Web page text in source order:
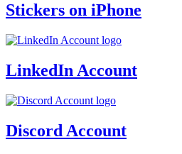
Stickers on iPhone
LinkedIn Account
Discord Account